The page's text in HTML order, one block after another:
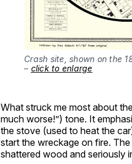
Crash site, shown on the
– click to enlarge
What struck me most about
much worse!”) tone. It
the stove (used to heat the
start the wreckage on fire.
shattered wood and seriously